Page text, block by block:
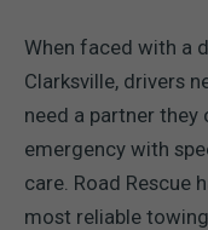
When faced with a
Clarksville, drivers
need a partner
emergency with
care. Road Rescue
most reliable